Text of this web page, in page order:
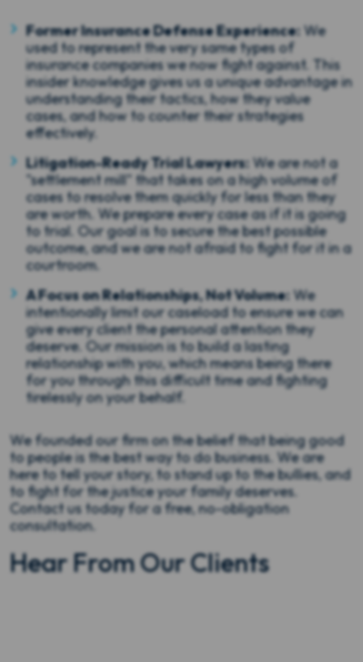
Former Insurance Defense Experience: We
used to represent the very same types of
insurance companies we now fight against. This
insider knowledge gives us a unique advantage in
understanding their tactics, how they value
cases, and how to counter their strategies
effectively.
Litigation-Ready Trial Lawyers: We are not a
"settlement mill" that takes on a high volume of
cases to resolve them quickly for less than they
are worth. We prepare every case as if it is going
to trial. Our goal is to secure the best possible
outcome, and we are not afraid to fight for it in a
courtroom.
A Focus on Relationships, Not Volume: We
intentionally limit our caseload to ensure we can
give every client the personal attention they
deserve. Our mission is to build a lasting
relationship with you, which means being there
for you through this difficult time and fighting
tirelessly on your behalf.
We founded our firm on the belief that being good
to people is the best way to do business. We are
here to tell your story, to stand up to the bullies, and
to fight for the justice your family deserves.
Contact us today for a free, no-obligation
consultation.
Hear From Our Clients